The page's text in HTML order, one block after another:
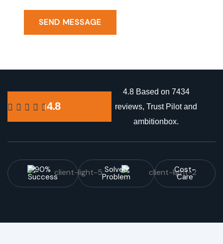
4.8
4.8 Based on 7434
reviews, Trust Pilot and
ambitionbox.
90%
Success
Solved
Problem
Cost-
Care